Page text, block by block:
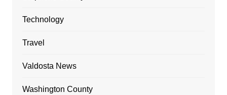
Technology
Travel
Valdosta News
Washington County